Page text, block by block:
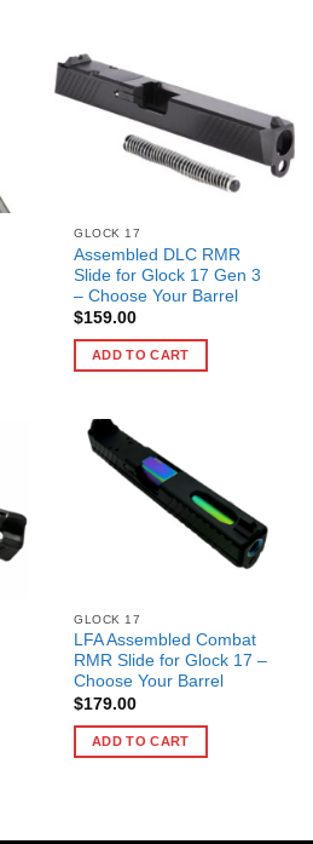
GLOCK 17
Assembled DLC RMR
Slide for Glock 17 Gen 3
– Choose Your Barrel
$159.00
ADD TO CART
GLOCK 17
LFA Assembled Combat
RMR Slide for Glock 17 –
Choose Your Barrel
$179.00
ADD TO CART